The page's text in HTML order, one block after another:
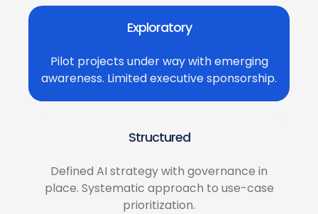
Exploratory
Pilot projects under way with emerging
awareness. Limited executive sponsorship.
Structured
Defined AI strategy with governance in
place. Systematic approach to use-case
prioritization.